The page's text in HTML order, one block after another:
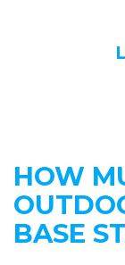
HOW
BASE